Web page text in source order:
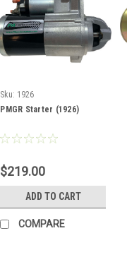
Sku: 1926
PMGR Starter (1926)
$219.00
ADD TO CART
COMPARE